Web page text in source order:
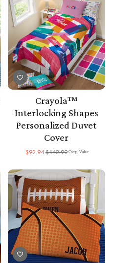
Crayola™
Interlocking Shapes
Personalized Duvet
Cover
Comp. Value
$142.99
$92.94